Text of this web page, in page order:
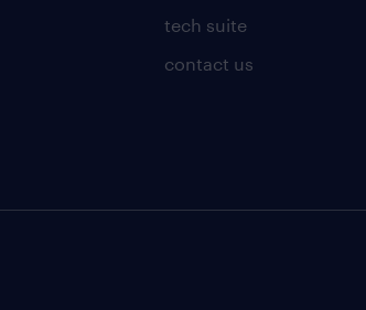
tech suite
contact us